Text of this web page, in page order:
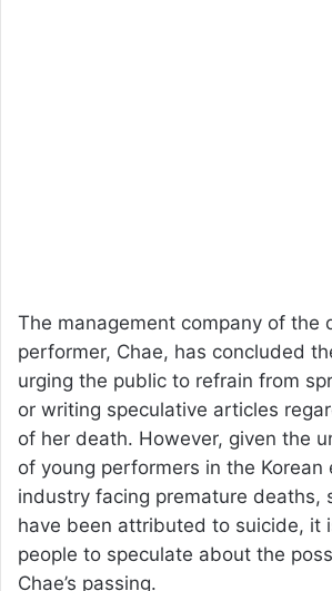
The management company of the
performer, Chae, has concluded
urging the public to refrain from
or writing speculative articles
of her death. However, given the
of young performers in the
industry facing premature deaths,
have been attributed to suicide, it
people to speculate about the
Chae’s passing.